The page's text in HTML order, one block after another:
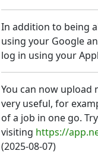
In addition to being
using your Google
log in using your
You can now upload
very useful, for
of a job in one go.
visiting https://
(2025-08-07)